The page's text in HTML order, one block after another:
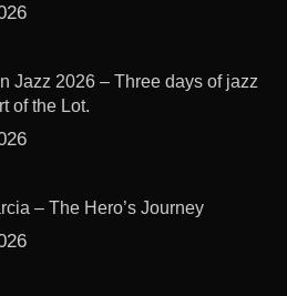
Jazz 2026 – Three days of jazz
of the Lot.
– The Hero’s Journey